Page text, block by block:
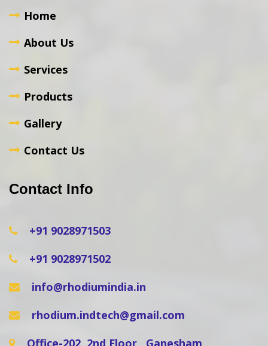
Home
About Us
Services
Products
Gallery
Contact Us
Contact Info
+91 9028971503
+91 9028971502
info@rhodiumindia.in
rhodium.indtech@gmail.com